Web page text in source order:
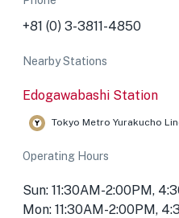
+81 (0) 3-3811-4850
Nearby Stations
Edogawabashi Station
Tokyo Metro Yurakucho
Operating Hours
Sun: 11:30AM-2:00PM,
Mon: 11:30AM-2:00PM,